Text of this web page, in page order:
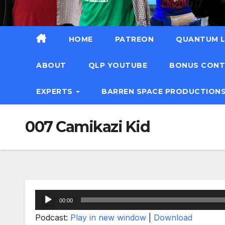
HOME PATREON QUANTUM
ABOUT QLP YOUTUBE BONUS
EXPERTS BARREN SPACE PRODUCTIONS
007 Camikazi Kid
Audio
Player
00:00
Podcast: Play in new window
Download